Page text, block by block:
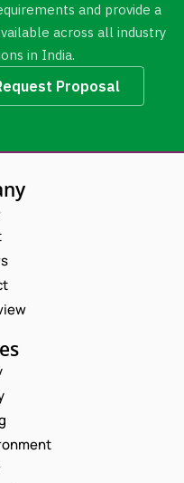
and provide a
across all industry
in India.
Proposal